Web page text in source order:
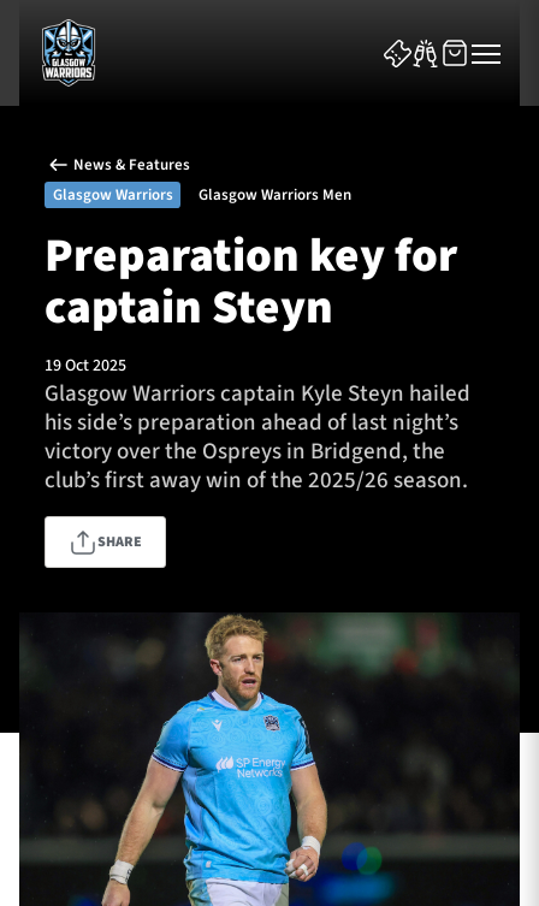
News & Features
Team
Fixtures
Tickets & Events
Community
HOSPITALITY
SHOP
SEASON TICKETS
News & Features
Glasgow Warriors
Glasgow Warriors Men
Preparation key for
captain Steyn
19 Oct 2025
Glasgow Warriors captain Kyle Steyn hailed
his side’s preparation ahead of last night’s
victory over the Ospreys in Bridgend, the
club’s first away win of the 2025/26 season.
SHARE